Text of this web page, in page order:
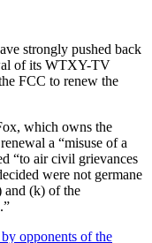
strongly pushed back
of its WTXY-TV
FCC to renew the
which owns the
a “misuse of a
“to air civil grievances
were not germane
and (k) of the
opponents of the